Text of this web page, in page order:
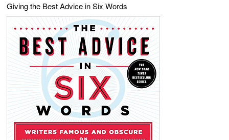
Giving the Best Advice in Six Words